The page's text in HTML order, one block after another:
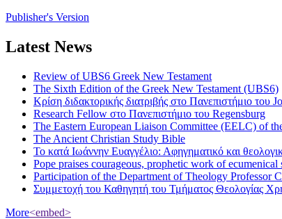
Publisher's Version
Latest News
Review of UBS6 Greek New Testament
The Sixth Edition of the Greek New Testament (UBS6)
Κρίση διδακτορικής διατριβής στο Πανεπιστήμιο του
Research Fellow στο Πανεπιστήμιο του Regensburg
The Eastern European Liaison Committee (EELC) of
The Ancient Christian Study Bible
Το κατά Ιωάννην Ευαγγέλιο: Αφηγηματικό και
Pope praises courageous, prophetic work of ecumenical
Participation of the Department of Theology Professor
Συμμετοχή του Καθηγητή του Τμήματος Θεολογίας
More<embed>